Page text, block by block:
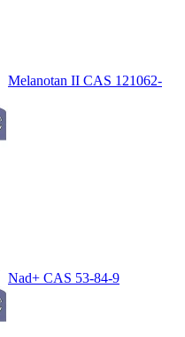
Melanotan II CAS 121062-
Nad+ CAS 53-84-9